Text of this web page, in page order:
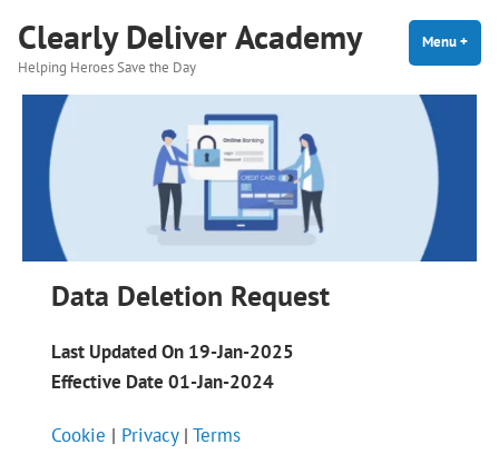
content
Clearly Deliver Academy
Helping Heroes Save the Day
Menu+
Data Deletion Request
Last Updated On 19-Jan-2025
Effective Date 01-Jan-2024
Cookie | Privacy| Terms